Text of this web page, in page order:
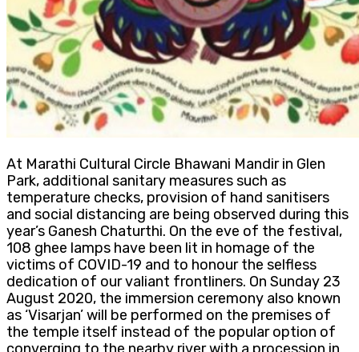
At Marathi Cultural Circle Bhawani Mandir in Glen
Park, additional sanitary measures such as
temperature checks, provision of hand sanitisers
and social distancing are being observed during this
year’s Ganesh Chaturthi. On the eve of the festival,
108 ghee lamps have been lit in homage of the
victims of COVID-19 and to honour the selfless
dedication of our valiant frontliners. On Sunday 23
August 2020, the immersion ceremony also known
as ‘Visarjan’ will be performed on the premises of
the temple itself instead of the popular option of